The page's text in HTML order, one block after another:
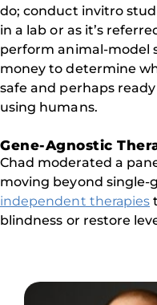
do; conduct invitro
in a lab or as it’s
perform animal-model
money to determine
safe and perhaps
using humans.
Gene-Agnostic
Chad moderated a
moving beyond single-
independent therapies
blindness or restore